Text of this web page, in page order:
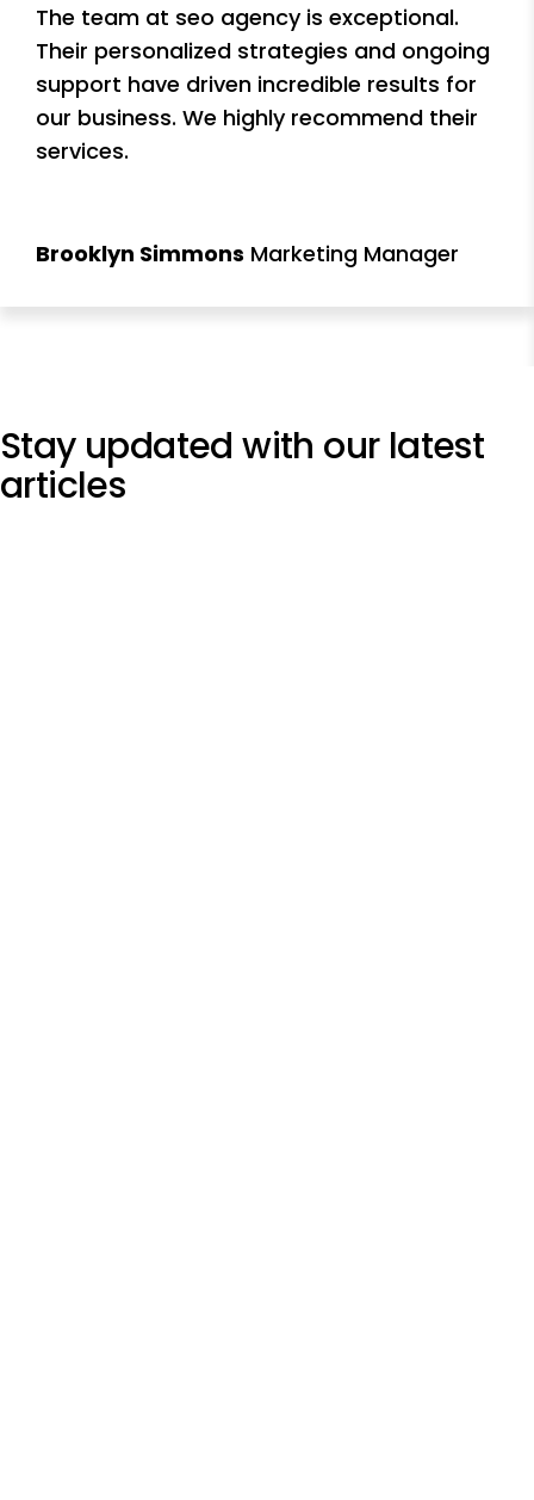
The team at seo agency is exceptional.
Their personalized strategies and ongoing
support have driven incredible results for
our business. We highly recommend their
services.
Brooklyn Simmons Marketing Manager
Stay updated with our latest
articles